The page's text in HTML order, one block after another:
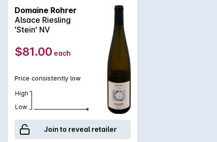
Domaine Rohrer
Alsace Riesling
'Stein' NV
$81.00 each
Price consistently low
High
Low
Join to reveal retailer